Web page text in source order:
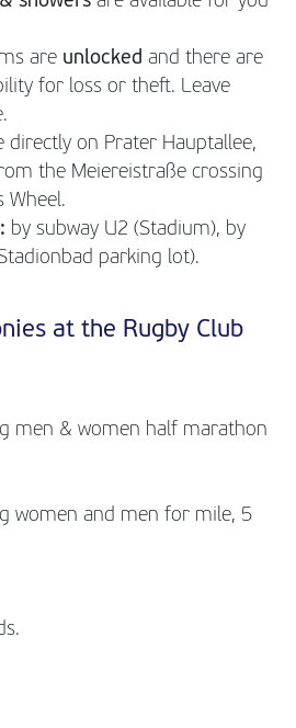
are unlocked and there are
for loss or theft. Leave
directly on Prater Hauptallee,
the Meiereistraße crossing
Wheel.
by subway U2 (Stadium), by
parking lot).
at the Rugby Club
men & women half marathon
women and men for mile, 5